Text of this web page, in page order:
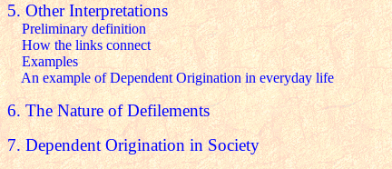
5. Other Interpretations
Preliminary definition
How the links connect
Examples
An example of Dependent Origination in everyday life
6. The Nature of Defilements
7. Dependent Origination in Society